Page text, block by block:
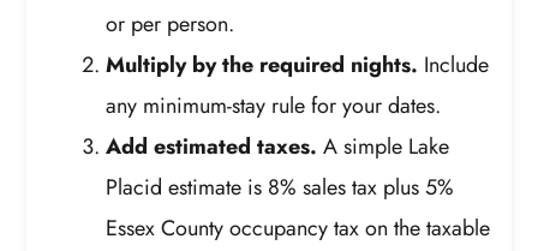
or per person.
Multiply by the required nights. Include
any minimum-stay rule for your dates.
Add estimated taxes. A simple Lake
Placid estimate is 8% sales tax plus 5%
Essex County occupancy tax on the taxable